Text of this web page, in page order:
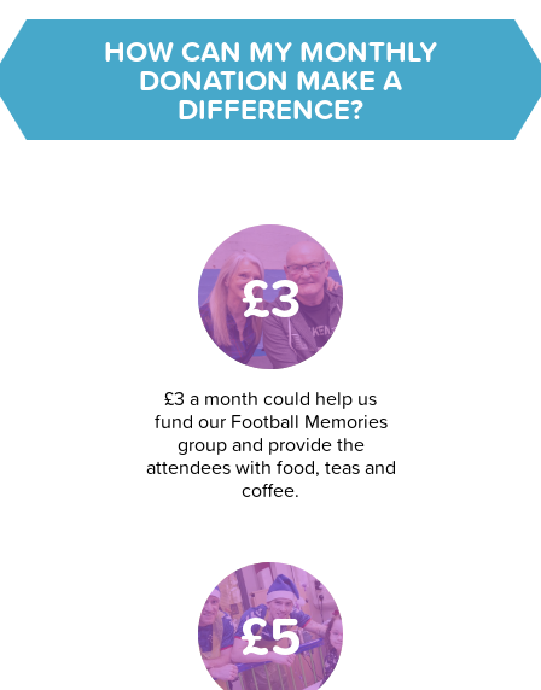
HOW CAN MY MONTHLY
DONATION MAKE A
DIFFERENCE?
£3
£3 a month could help us
fund our Football Memories
group and provide the
attendees with food, teas and
coffee.
£5